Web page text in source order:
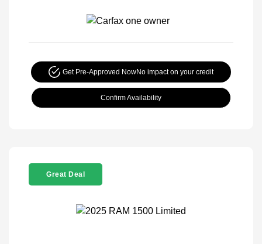
Get Pre-Approved NowNo impact on your credit
Confirm Availability
Great Deal